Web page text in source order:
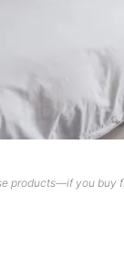
products—if you buy